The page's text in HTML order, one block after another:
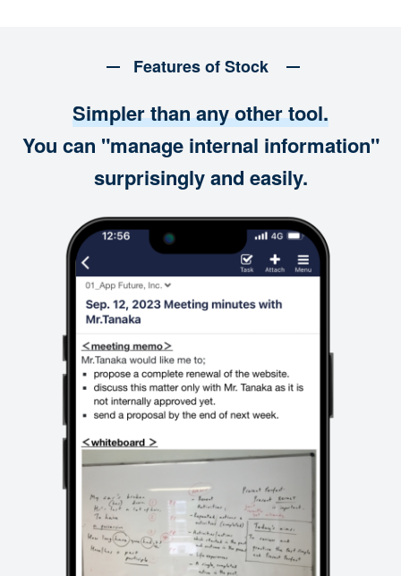
Features of Stock
Simpler than any other tool.
You can "manage internal information"
surprisingly and easily.